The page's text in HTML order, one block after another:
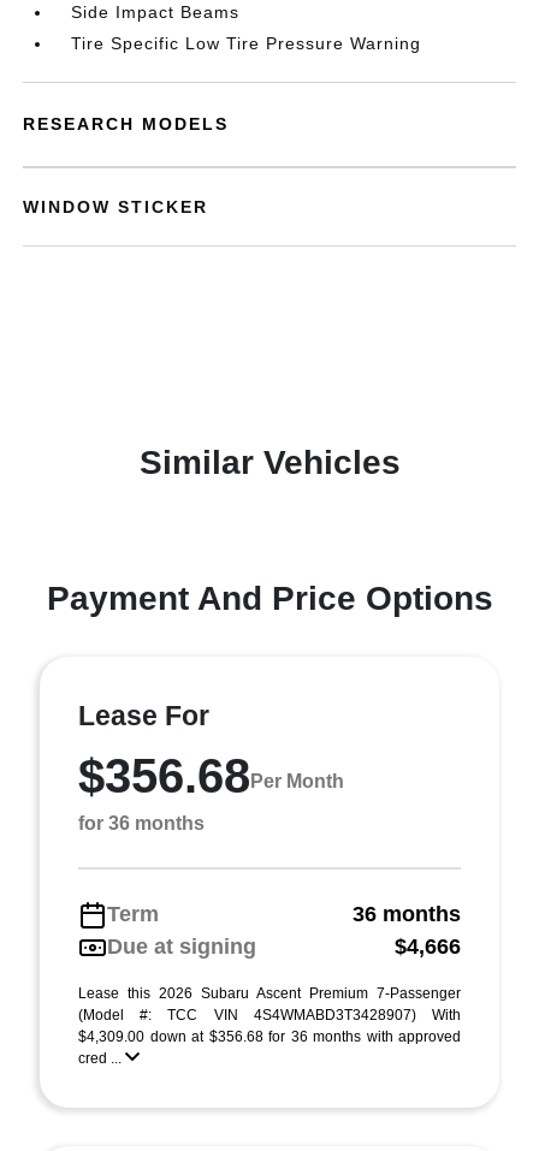
Side Impact Beams
Tire Specific Low Tire Pressure Warning
RESEARCH MODELS
WINDOW STICKER
Similar Vehicles
Payment And Price Options
Lease For
$356.68 Per Month
for 36 months
Term
36 months
Due at signing
$4,666
Lease this 2026 Subaru Ascent Premium 7-Passenger
(Model #: TCC VIN 4S4WMABD3T3428907) With
$4,309.00 down at $356.68 for 36 months with approved
cred ...